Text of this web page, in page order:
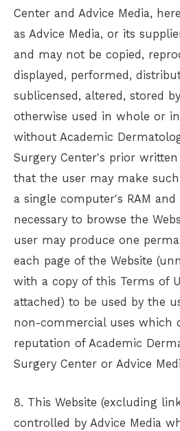
Center and Advice Media,
as Advice Media, or its
and may not be copied,
displayed, performed,
sublicensed, altered, stored
otherwise used in whole or
without Academic
Surgery Center's prior
that the user may make
a single computer's RAM
necessary to browse the
user may produce one
each page of the Website
with a copy of this Terms of
attached) to be used by the
non-commercial uses which
reputation of Academic
Surgery Center or Advice
8. This Website (excluding
controlled by Advice Media